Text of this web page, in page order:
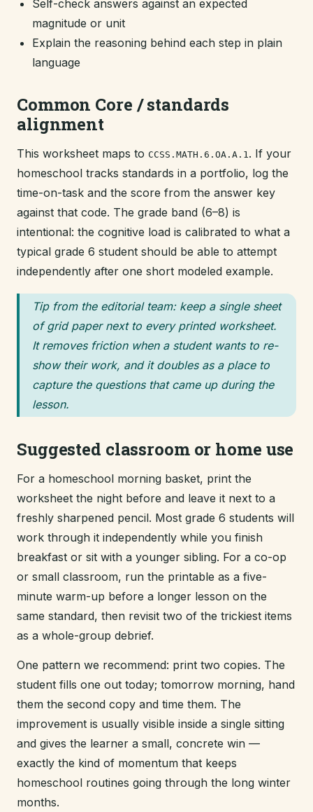
Self-check answers against an expected
magnitude or unit
Explain the reasoning behind each step in plain
language
Common Core / standards
alignment
This worksheet maps to CCSS.MATH.6.OA.A.1. If your
homeschool tracks standards in a portfolio, log the
time-on-task and the score from the answer key
against that code. The grade band (6–8) is
intentional: the cognitive load is calibrated to what a
typical grade 6 student should be able to attempt
independently after one short modeled example.
Tip from the editorial team: keep a single sheet
of grid paper next to every printed worksheet.
It removes friction when a student wants to re-
show their work, and it doubles as a place to
capture the questions that came up during the
lesson.
Suggested classroom or home use
For a homeschool morning basket, print the
worksheet the night before and leave it next to a
freshly sharpened pencil. Most grade 6 students will
work through it independently while you finish
breakfast or sit with a younger sibling. For a co-op
or small classroom, run the printable as a five-
minute warm-up before a longer lesson on the
same standard, then revisit two of the trickiest items
as a whole-group debrief.
One pattern we recommend: print two copies. The
student fills one out today; tomorrow morning, hand
them the second copy and time them. The
improvement is usually visible inside a single sitting
and gives the learner a small, concrete win —
exactly the kind of momentum that keeps
homeschool routines going through the long winter
months.